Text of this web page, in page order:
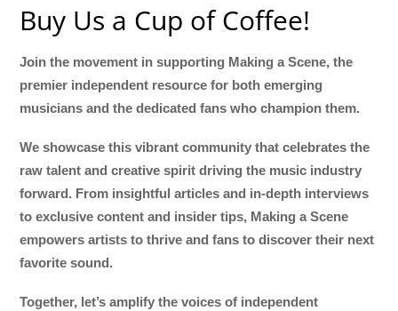
Buy Us a Cup of Coffee!
Join the movement in supporting Making a Scene, the
premier independent resource for both emerging
musicians and the dedicated fans who champion them.
We showcase this vibrant community that celebrates the
raw talent and creative spirit driving the music industry
forward. From insightful articles and in-depth interviews
to exclusive content and insider tips, Making a Scene
empowers artists to thrive and fans to discover their next
favorite sound.
Together, let’s amplify the voices of independent